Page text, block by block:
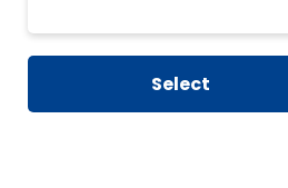
Select